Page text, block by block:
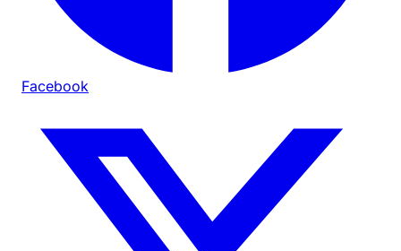
Facebook